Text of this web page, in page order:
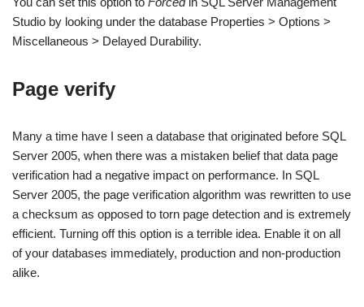
Studio by looking under the database Properties > Options >
Miscellaneous > Delayed Durability.
Page verify
Many a time have I seen a database that originated before SQL
Server 2005, when there was a mistaken belief that data page
verification had a negative impact on performance. In SQL
Server 2005, the page verification algorithm was rewritten to use
a checksum as opposed to torn page detection and is extremely
efficient. Turning off this option is a terrible idea. Enable it on all
of your databases immediately, production and non-production
alike.